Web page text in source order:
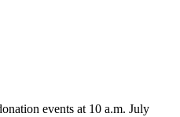
events at 10 a.m. July